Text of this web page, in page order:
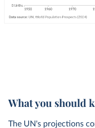
What you should
The UN's projections